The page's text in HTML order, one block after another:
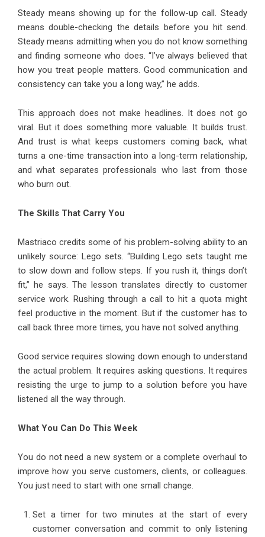
Steady means showing up for the follow-up call. Steady
means double-checking the details before you hit send.
Steady means admitting when you do not know something
and finding someone who does. “I’ve always believed that
how you treat people matters. Good communication and
consistency can take you a long way,” he adds.
This approach does not make headlines. It does not go
viral. But it does something more valuable. It builds trust.
And trust is what keeps customers coming back, what
turns a one-time transaction into a long-term relationship,
and what separates professionals who last from those
who burn out.
The Skills That Carry You
Mastriaco credits some of his problem-solving ability to an
unlikely source: Lego sets. “Building Lego sets taught me
to slow down and follow steps. If you rush it, things don’t
fit,” he says. The lesson translates directly to customer
service work. Rushing through a call to hit a quota might
feel productive in the moment. But if the customer has to
call back three more times, you have not solved anything.
Good service requires slowing down enough to understand
the actual problem. It requires asking questions. It requires
resisting the urge to jump to a solution before you have
listened all the way through.
What You Can Do This Week
You do not need a new system or a complete overhaul to
improve how you serve customers, clients, or colleagues.
You just need to start with one small change.
Set a timer for two minutes at the start of every
customer conversation and commit to only listening